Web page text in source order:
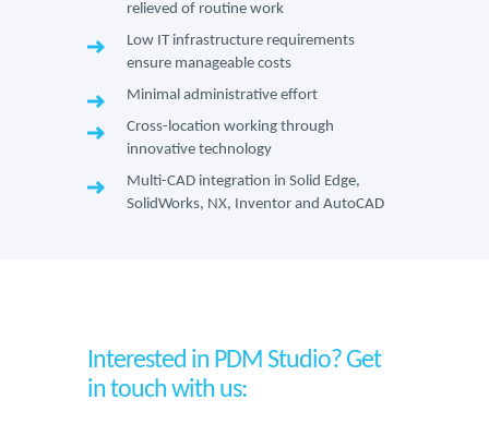
relieved of routine work
Low IT infrastructure requirements
ensure manageable costs
Minimal administrative effort
Cross-location working through
innovative technology
Multi-CAD integration in Solid Edge,
SolidWorks, NX, Inventor and AutoCAD
Interested in PDM Studio? Get
in touch with us: